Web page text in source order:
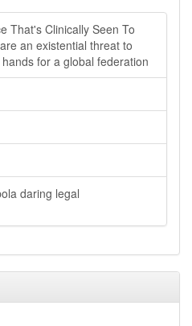
That's Clinically Seen To
an existential threat to
for a global federation
daring legal